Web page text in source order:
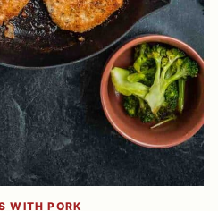
WITH PORK